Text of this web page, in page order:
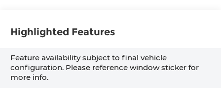
Highlighted Features
Feature availability subject to final vehicle
configuration. Please reference window sticker for
more info.